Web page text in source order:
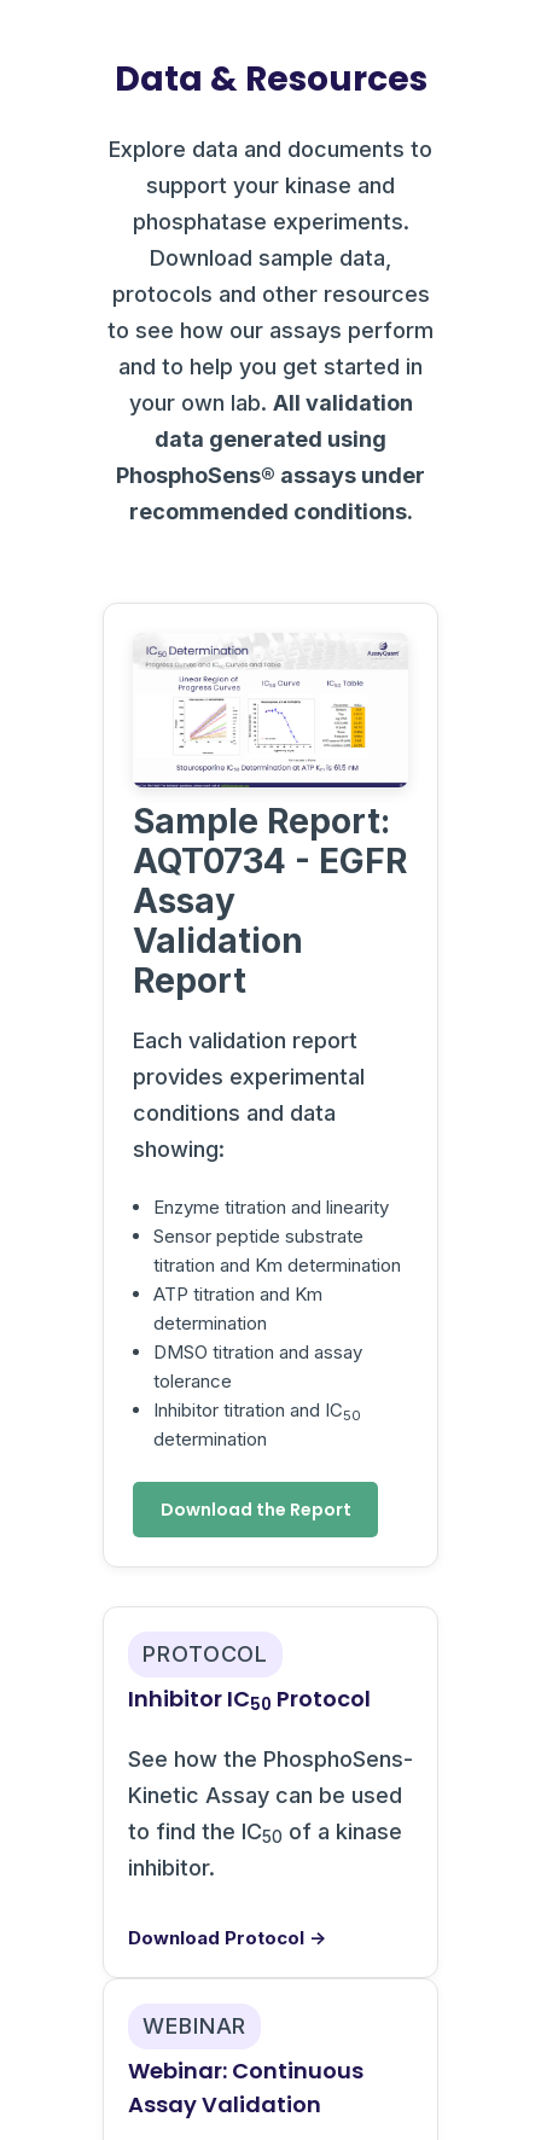
Data & Resources
Explore data and documents to
support your kinase and
phosphatase experiments.
Download sample data,
protocols and other resources
to see how our assays perform
and to help you get started in
your own lab. All validation
data generated using
PhosphoSens® assays under
recommended conditions.
Sample Report:
AQT0734 - EGFR
Assay
Validation
Report
Each validation report
provides experimental
conditions and data
showing:
Enzyme titration and linearity
Sensor peptide substrate
titration and Km determination
ATP titration and Km
determination
DMSO titration and assay
tolerance
Inhibitor titration and IC50
determination
Download the Report
PROTOCOL
Inhibitor IC50 Protocol
See how the PhosphoSens-
Kinetic Assay can be used
to find the IC50 of a kinase
inhibitor.
Download Protocol →
WEBINAR
Webinar: Continuous
Assay Validation